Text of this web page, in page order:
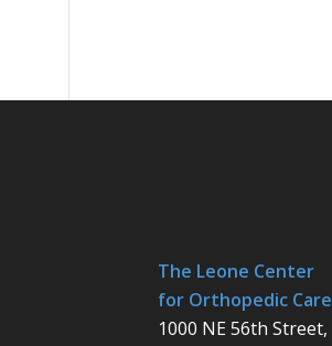
The Leone Center
for Orthopedic Care
1000 NE 56th Street,